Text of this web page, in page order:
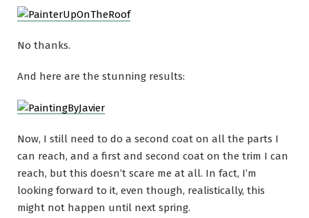
No thanks.
And here are the stunning results:
Now, I still need to do a second coat on all the parts I
can reach, and a first and second coat on the trim I can
reach, but this doesn’t scare me at all. In fact, I’m
looking forward to it, even though, realistically, this
might not happen until next spring.